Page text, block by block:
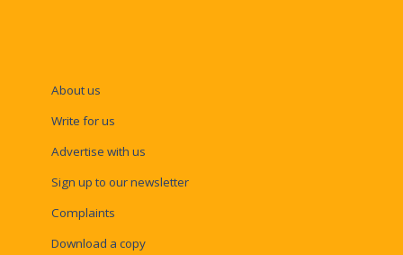
About us
Write for us
Advertise with us
Sign up to our newsletter
Complaints
Download a copy